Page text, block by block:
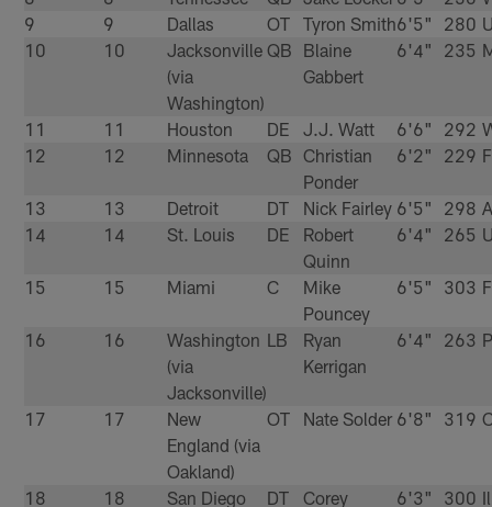
9
9 Dallas OT Tyron Smith6'5" 280
10
10
Jacksonville
(via
Washington)
QB
Blaine
Gabbert
6'4" 235
11 11 Houston DE J.J. Watt 6'6" 292
12
12 Minnesota QB Christian
Ponder
6'2" 229
13 13 Detroit DT Nick Fairley 6'5" 298
14
14 St. Louis DE
Robert
Quinn
6'4" 265
15 15 Miami C
Mike
Pouncey
6'5" 303
16 16
Washington
(via
Jacksonville)
LB
Ryan
Kerrigan
6'4" 263
17 17
New
England (via
Oakland)
OT Nate Solder 6'8" 319
18 18 San Diego DT
Corey
6'3" 300